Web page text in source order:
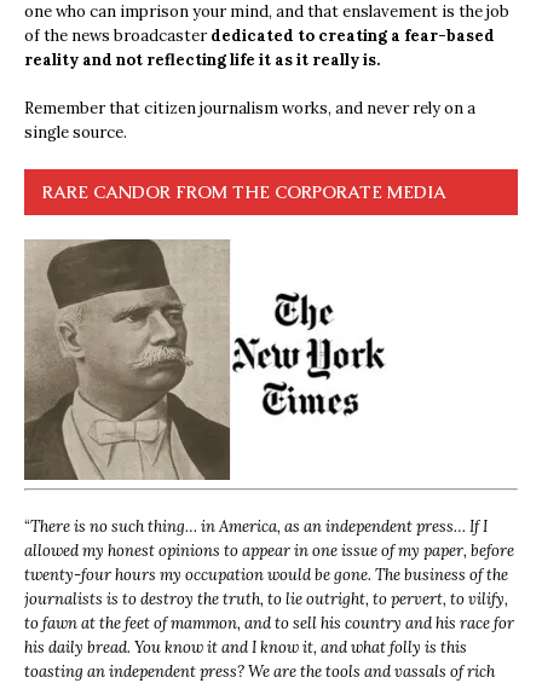
one who can imprison your mind, and that enslavement is the job
of the news broadcasterdedicated to creating a fear-based
reality and not reflecting life it as it really is.
Remember that citizen journalism works, and never rely on a
single source.
RARE CANDOR FROM THE CORPORATE MEDIA
“There is no such thing… in America, as an independent press… If I
allowed my honest opinions to appear in one issue of my paper, before
twenty-four hours my occupation would be gone. The business of the
journalists is to destroy the truth, to lie outright, to pervert, to vilify,
to fawn at the feet of mammon, and to sell his country and his race for
his daily bread. You know it and I know it, and what folly is this
toasting an independent press? We are the tools and vassals of rich